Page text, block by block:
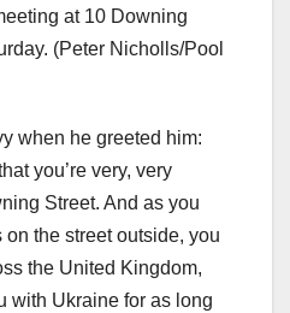
at 10 Downing
(Peter Nicholls/Pool
when he greeted him:
you’re very, very
Street. And as you
on the street outside, you
the United Kingdom,
with Ukraine for as long